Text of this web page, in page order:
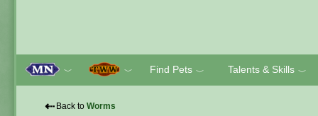
﹀ ﹀ Find Pets ﹀ Talents & Skills ﹀
⇠ Back to Worms